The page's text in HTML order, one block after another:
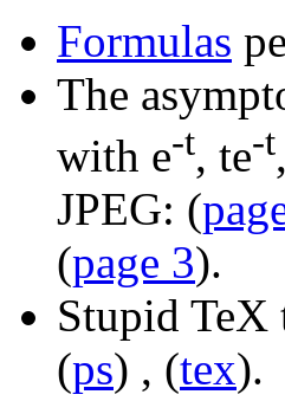
Formulas
The
with e-t, te-t
JPEG: (
(page 3).
Stupid TeX
(ps) , (tex).